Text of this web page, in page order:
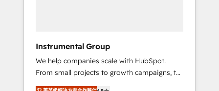
Harnessing the full potential of the powerful
HubSpot CRM. ✔️A team of HubSpot experts
backed by over 10+ years of HubSpot
experience ✔️Flexible pricing models —
Instrumental Group
We help companies scale with HubSpot.
From small projects to growth campaigns, to
CRM and websites. Hire an agency that's